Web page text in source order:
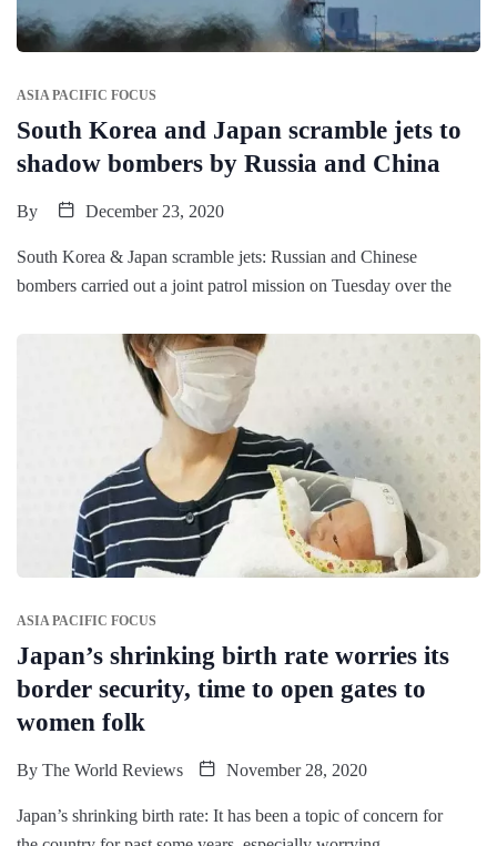
ASIA PACIFIC FOCUS
South Korea and Japan scramble jets to
shadow bombers by Russia and China
By December 23, 2020
South Korea & Japan scramble jets: Russian and Chinese
bombers carried out a joint patrol mission on Tuesday over the
ASIA PACIFIC FOCUS
Japan’s shrinking birth rate worries its
border security, time to open gates to
women folk
By The World Reviews November 28, 2020
Japan’s shrinking birth rate: It has been a topic of concern for